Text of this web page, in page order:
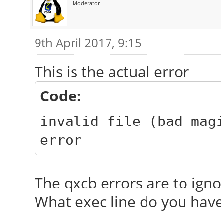
Moderator
9th April 2017, 9:15
This is the actual error
Code:
invalid file (bad
error
The qxcb errors are to
What exec line do you